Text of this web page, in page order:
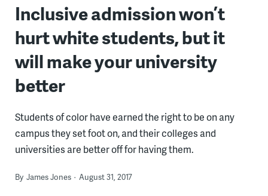
Inclusive admission won’t
hurt white students, but it
will make your university
better
Students of color have earned the right to be on any
campus they set foot on, and their colleges and
universities are better off for having them.
By James Jones August 31, 2017